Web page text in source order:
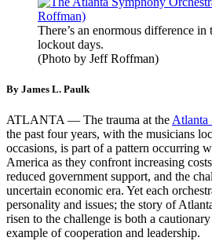
There’s an enormous difference
lockout days.
(Photo by Jeff Roffman)
By James L. Paulk
ATLANTA — The trauma at the Atlanta
the past four years, with the musicians
occasions, is part of a pattern occurring
America as they confront increasing
reduced government support, and the
uncertain economic era. Yet each
personality and issues; the story of
risen to the challenge is both a
example of cooperation and leadership.